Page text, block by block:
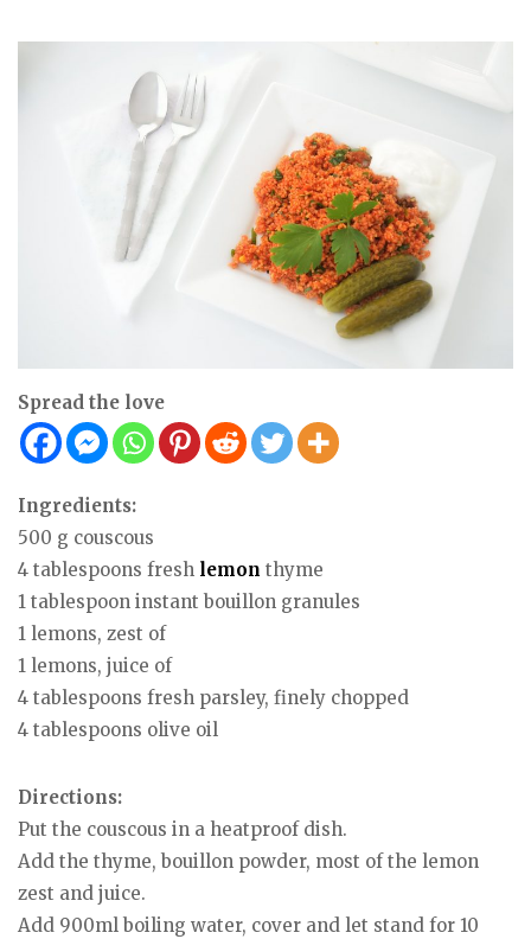
Spread the love
Ingredients:
500 g couscous
4 tablespoons fresh lemon thyme
1 tablespoon instant bouillon granules
1 lemons, zest of
1 lemons, juice of
4 tablespoons fresh parsley, finely chopped
4 tablespoons olive oil
Directions:
Put the couscous in a heatproof dish.
Add the thyme, bouillon powder, most of the lemon
zest and juice.
Add 900ml boiling water, cover and let stand for 10